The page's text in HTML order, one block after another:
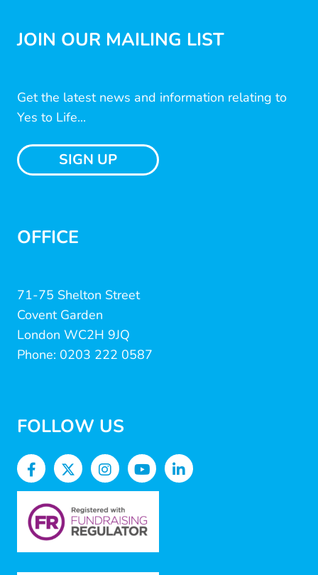
JOIN OUR MAILING LIST
Get the latest news and information relating to
Yes to Life...
SIGN UP
OFFICE
71-75 Shelton Street
Covent Garden
London WC2H 9JQ
Phone: 0203 222 0587
FOLLOW US